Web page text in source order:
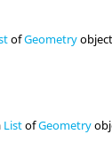
ofGeometry
ListofGeometry